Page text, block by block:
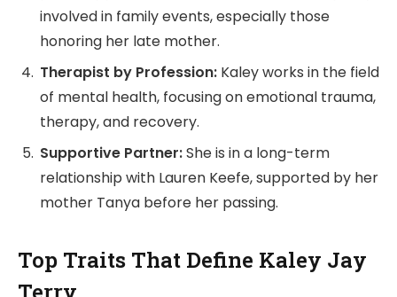
involved in family events, especially those
honoring her late mother.
Therapist by Profession: Kaley works in the field
of mental health, focusing on emotional trauma,
therapy, and recovery.
Supportive Partner:She is in a long-term
relationship with Lauren Keefe, supported by her
mother Tanya before her passing.
Top Traits That Define Kaley Jay